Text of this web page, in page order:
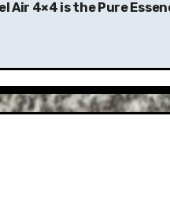
Air 4×4 is the Pure